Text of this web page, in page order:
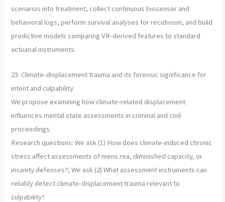
scenarios into treatment, collect continuous biosensor and
behavioral logs, perform survival analyses for recidivism, and build
predictive models comparing VR-derived features to standard
actuarial instruments.
23. Climate-displacement trauma and its forensic significance for
intent and culpability
We propose examining how climate-related displacement
influences mental state assessments in criminal and civil
proceedings.
Research questions: We ask (1) How does climate-induced chronic
stress affect assessments of mens rea, diminished capacity, or
insanity defenses?; We ask (2) What assessment instruments can
reliably detect climate-displacement trauma relevant to
culpability?